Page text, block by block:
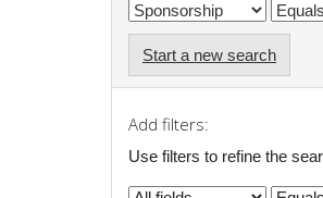
Start a new search
Add filters:
Use filters to refine the